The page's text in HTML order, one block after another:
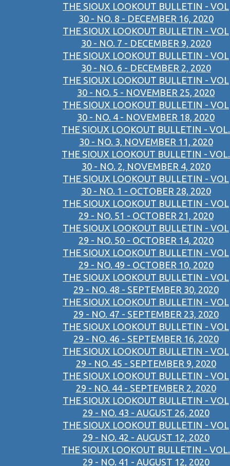
THE SIOUX LOOKOUT BULLETIN - VOL
30 - NO. 8 - DECEMBER 16, 2020
THE SIOUX LOOKOUT BULLETIN - VOL
30 - NO. 7 - DECEMBER 9, 2020
THE SIOUX LOOKOUT BULLETIN - VOL
30 - NO. 6 - DECEMBER 2, 2020
THE SIOUX LOOKOUT BULLETIN - VOL
30 - NO. 5 - NOVEMBER 25, 2020
THE SIOUX LOOKOUT BULLETIN - VOL
30 - NO. 4 - NOVEMBER 18, 2020
THE SIOUX LOOKOUT BULLETIN - VOL.
30 - NO. 3, NOVEMBER 11, 2020
THE SIOUX LOOKOUT BULLETIN - VOL.
30 - NO. 2, NOVEMBER 4, 2020
THE SIOUX LOOKOUT BULLETIN - VOL
30 - NO. 1 - OCTOBER 28, 2020
THE SIOUX LOOKOUT BULLETIN - VOL
29 - NO. 51 - OCTOBER 21, 2020
THE SIOUX LOOKOUT BULLETIN - VOL
29 - NO. 50 - OCTOBER 14, 2020
THE SIOUX LOOKOUT BULLETIN - VOL
29 - NO. 49 - OCTOBER 10, 2020
THE SIOUX LOOKOUT BULLETIN - VOL
29 - NO. 48 - SEPTEMBER 30, 2020
THE SIOUX LOOKOUT BULLETIN - VOL
29 - NO. 47 - SEPTEMBER 23, 2020
THE SIOUX LOOKOUT BULLETIN - VOL
29 - NO. 46 - SEPTEMBER 16, 2020
THE SIOUX LOOKOUT BULLETIN - VOL
29 - NO. 45 - SEPTEMBER 9, 2020
THE SIOUX LOOKOUT BULLETIN - VOL
29 - NO. 44 - SEPTEMBER 2, 2020
THE SIOUX LOOKOUT BULLETIN - VOL
29 - NO. 43 - AUGUST 26, 2020
THE SIOUX LOOKOUT BULLETIN - VOL
29 - NO. 42 - AUGUST 12, 2020
THE SIOUX LOOKOUT BULLETIN - VOL.
29 - NO. 41 - AUGUST 12, 2020